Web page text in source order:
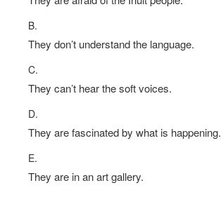
B.
They don’t understand the language.
C.
They can’t hear the soft voices.
D.
They are fascinated by what is happening.
E.
They are in an art gallery.